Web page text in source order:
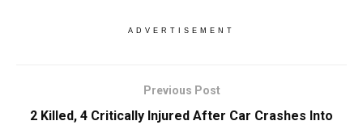
ADVERTISEMENT
Previous Post
2 Killed, 4 Critically Injured After Car Crashes Into